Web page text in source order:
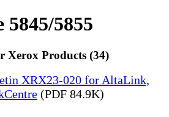
5855
Xerox Products (34)
XRX23-020 for AltaLink,
(PDF 84.9K)